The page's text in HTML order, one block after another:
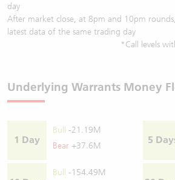
day
After market close, at 8pm and 10pm
latest data of the same trading day
*Call levels
Underlying Warrants Money
1 Day
Bull
-21.19M
Bear +37.6M
5
Bull
-154.49M